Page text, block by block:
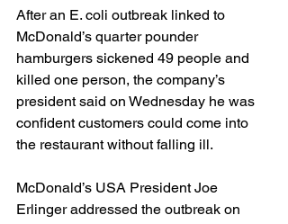
After an E. coli outbreak linked to
McDonald’s quarter pounder
hamburgers sickened 49 people and
killed one person, the company’s
president said on Wednesday he was
confident customers could come into
the restaurant without falling ill.
McDonald’s USA President Joe
Erlinger addressed the outbreak on